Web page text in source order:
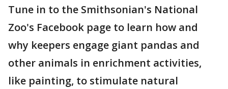
Tune in to the Smithsonian's National
Zoo's Facebook page to learn how and
why keepers engage giant pandas and
other animals in enrichment activities,
like painting, to stimulate natural